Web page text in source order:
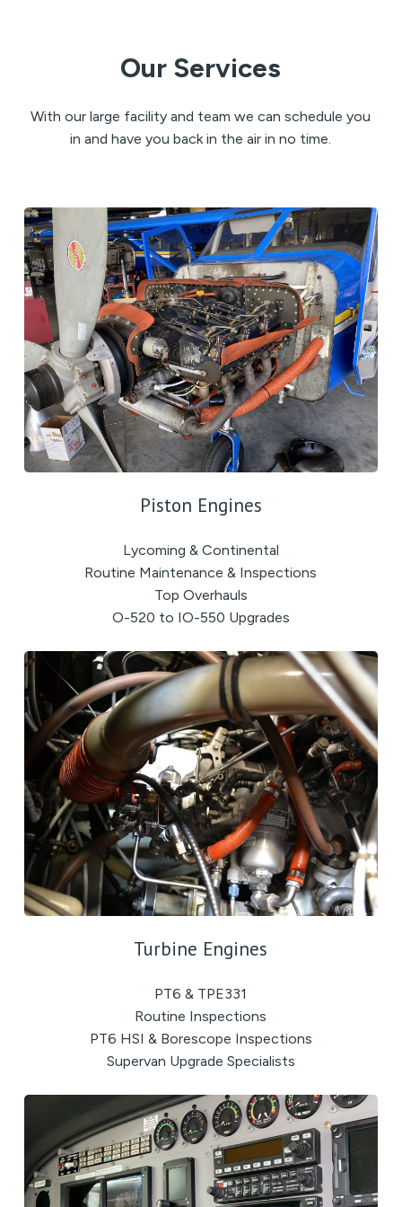
Our Services
With our large facility and team we can schedule you
in and have you back in the air in no time.
Piston Engines
Lycoming & Continental
Routine Maintenance & Inspections
Top Overhauls
O-520 to IO-550 Upgrades
Turbine Engines
PT6 & TPE331
Routine Inspections
PT6 HSI & Borescope Inspections
Supervan Upgrade Specialists